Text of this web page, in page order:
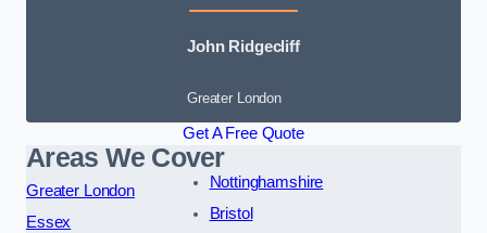
John Ridgecliff
Greater London
Get A Free Quote
Areas We Cover
Greater London
Essex
Nottinghamshire
Bristol